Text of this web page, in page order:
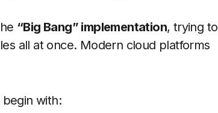
“Big Bang” implementation, trying to
all at once. Modern cloud platforms
with: